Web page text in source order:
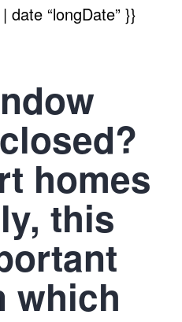
date “longDate” }}
homes
this
which